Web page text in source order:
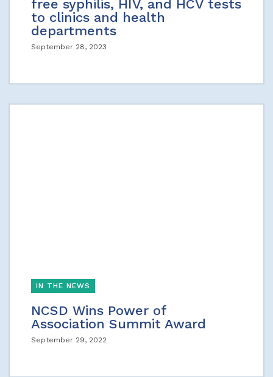
free syphilis, HIV, and HCV tests
to clinics and health
departments
September 28, 2023
IN THE NEWS
NCSD Wins Power of
Association Summit Award
September 29, 2022